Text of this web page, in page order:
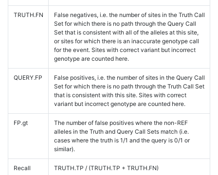
TRUTH.FN
False negatives, i.e. the number of sites in the Truth Call
Set for which there is no path through the Query Call
Set that is consistent with all of the alleles at this site,
or sites for which there is an inaccurate genotype call
for the event. Sites with correct variant but incorrect
genotype are counted here.
QUERY.FP
False positives, i.e. the number of sites in the Query Call
Set for which there is no path through the Truth Call Set
that is consistent with this site. Sites with correct
variant but incorrect genotype are counted here.
FP.gt
The number of false positives where the non-REF
alleles in the Truth and Query Call Sets match (i.e.
cases where the truth is 1/1 and the query is 0/1 or
similar).
Recall TRUTH.TP / (TRUTH.TP + TRUTH.FN)